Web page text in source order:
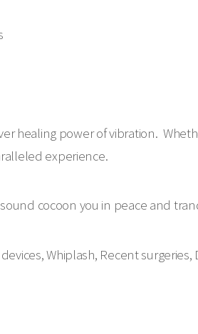
healing power of vibration.
experience.
cocoon you in peace and
Whiplash, Recent